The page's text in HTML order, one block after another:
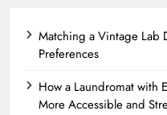
Matching a Vintage Lab
Preferences
How a Laundromat with
More Accessible and